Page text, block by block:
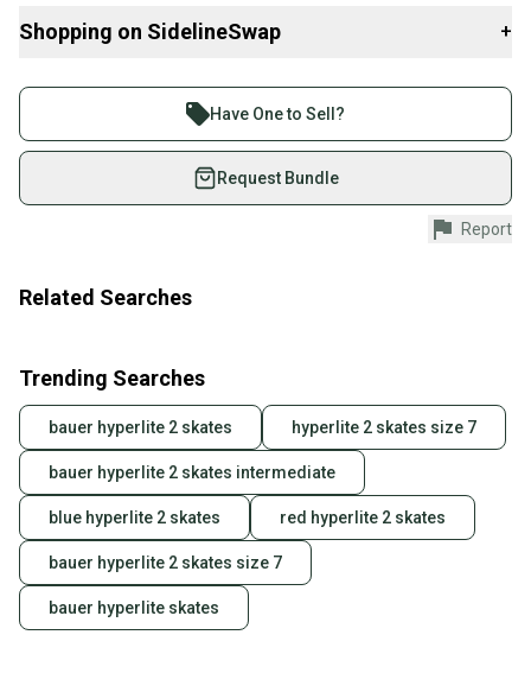
Shopping on SidelineSwap +
Join more than 1 million athletes buying and selling
on SidelineSwap. Save up to 70% on quality new and
used gear, sold by athletes just like you.
Shop safely with our buyer guarantee.
Every purchase is protected by our buyer guarantee.
provide a full refund.
Most orders ship via USPS Priority Mail (1-3
business days once the item is shipped by the
seller). We provide sellers with a prepaid shipping
label, and buyers receive tracking notifications until
the item arrives at your doorstep.
Save money. Save the planet.
When you save big on high-quality used gear, you’re
also keeping more gear on the field and out of a
landfill.
Have One to Sell?
Request Bundle
Report
Related Searches
Trending Searches
bauer hyperlite 2 skates hyperlite 2 skates size 7
bauer hyperlite 2 skates intermediate
blue hyperlite 2 skates red hyperlite 2 skates
bauer hyperlite 2 skates size 7
bauer hyperlite skates